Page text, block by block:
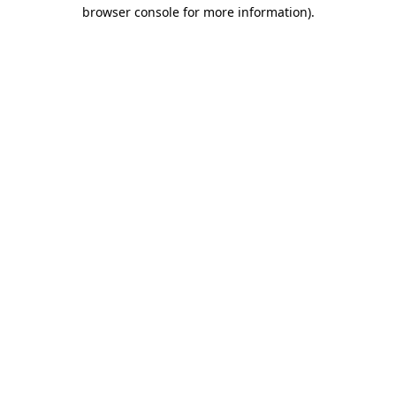
browser console for more information).